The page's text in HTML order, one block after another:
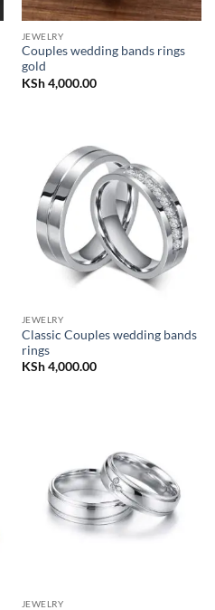
JEWELRY
Couples wedding bands rings
gold
KSh4,000.00
JEWELRY
Classic Couples wedding bands
rings
KSh4,000.00
JEWELRY